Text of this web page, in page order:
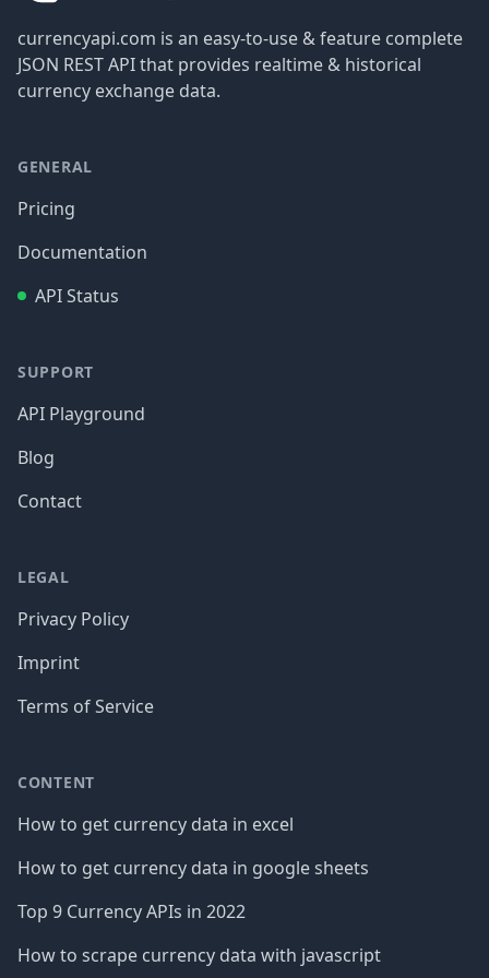
currencyapi.com is an easy-to-use & feature complete
JSON REST API that provides realtime & historical
currency exchange data.
GENERAL
Pricing
Documentation
API Status
SUPPORT
API Playground
Blog
Contact
LEGAL
Privacy Policy
Imprint
Terms of Service
CONTENT
How to get currency data in excel
How to get currency data in google sheets
Top 9 Currency APIs in 2022
How to scrape currency data with javascript